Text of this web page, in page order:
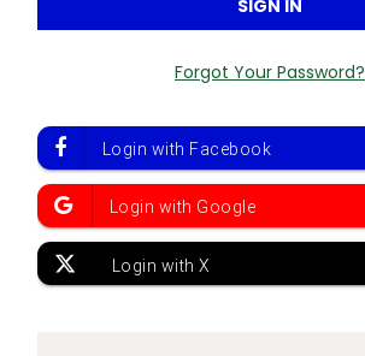
Forgot Your Password?